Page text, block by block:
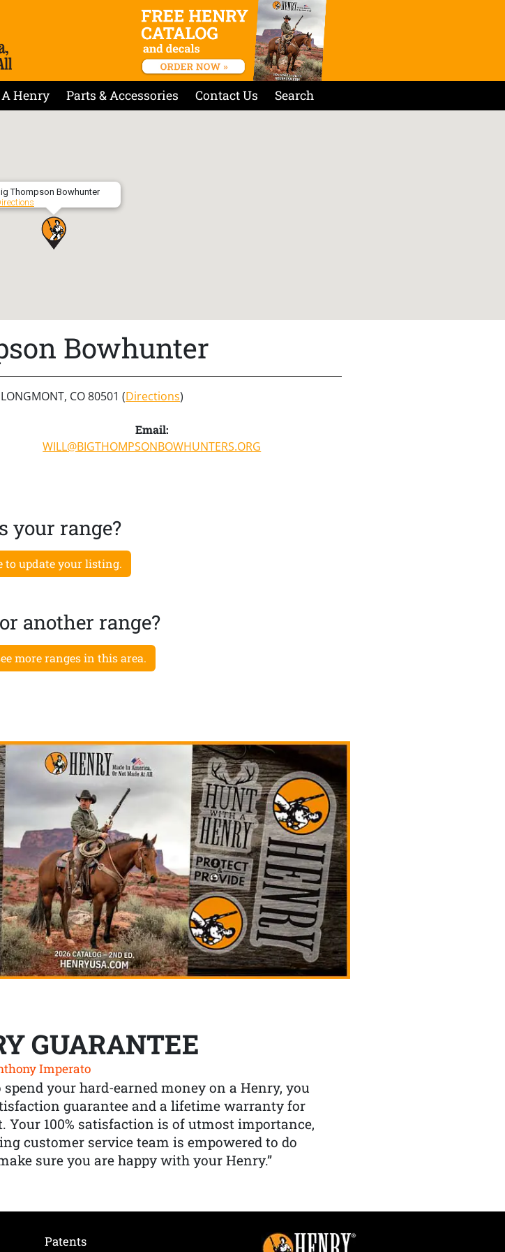
Henry Parts & Accessories Contact Us Search
Thompson Bowhunter
Bowhunter
CO 80501 (Directions)
Email:
WILL@BIGTHOMPSONBOWHUNTERS.ORG
your range?
to update your listing.
another range?
more ranges in this area.
GUARANTEE
Imperato
spend your hard-earned money on a Henry, you
guarantee and a lifetime warranty for
Your 100% satisfaction is of utmost importance,
customer service team is empowered to do
sure you are happy with your Henry.”
Patents